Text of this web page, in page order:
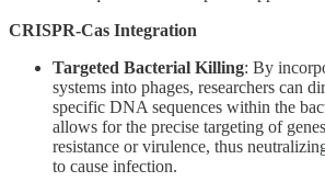
CRISPR-Cas Integration
Targeted Bacterial Killing: By
systems into phages, researchers can
specific DNA sequences within the
allows for the precise targeting of
resistance or virulence, thus
to cause infection.